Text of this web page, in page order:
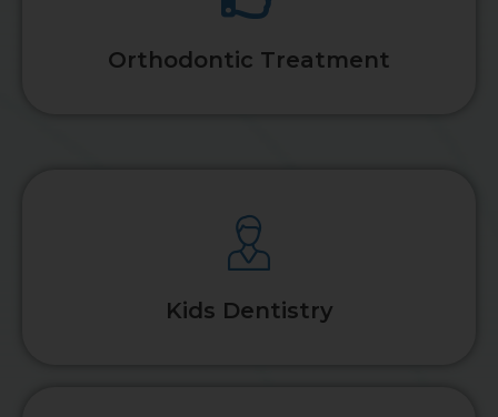
Orthodontic Treatment
Kids Dentistry